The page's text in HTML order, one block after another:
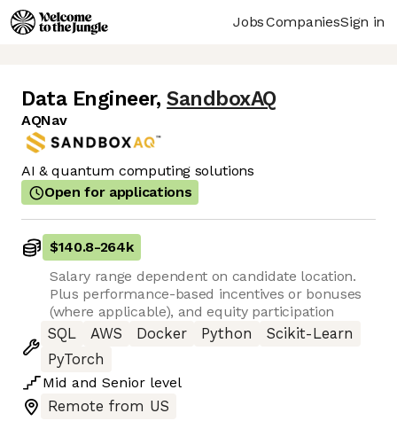
JobsCompaniesSign in
Data Engineer, SandboxAQ
AQNav
AI & quantum computing solutions
Open for applications
$140.8-264k
Salary range dependent on candidate location.
Plus performance-based incentives or bonuses
(where applicable), and equity participation
SQL
AWS Docker Python
Scikit-Learn
PyTorch
Mid and Senior level
Remote from US